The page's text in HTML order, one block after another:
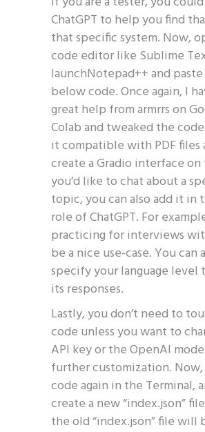
ChatGPT to help you find
that specific system. Now,
code editor like Sublime
launchNotepad++ and
below code. Once again, I
great help from armrrs on
Colab and tweaked the
it compatible with PDF files
create a Gradio interface
you’d like to chat about a
topic, you can also add it in
role of ChatGPT. For
practicing for interviews
be a nice use-case. You can
specify your language level
its responses.
Lastly, you don’t need to
code unless you want to
API key or the OpenAI
further customization.
code again in the Terminal,
create a new “index.json”
the old “index.json” file will